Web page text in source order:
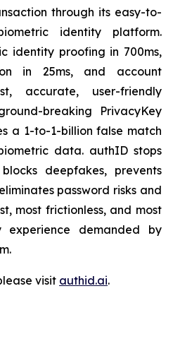
through its easy-to-
identity platform.
identity proofing in 700ms,
in 25ms, and account
accurate, user-friendly
breaking PrivacyKey
a 1-to-1-billion false match
data. authID stops
deepfakes, prevents
password risks and
most frictionless, and most
experience demanded by
visit authid.ai.